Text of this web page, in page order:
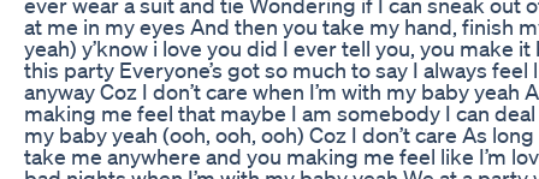
at me in my eyes And then you take my hand, finish
yeah) y’know i love you did I ever tell you, you make
this party Everyone’s got so much to say I always
anyway Coz I don’t care when I’m with my baby
making me feel that maybe I am somebody I can
my baby yeah (ooh, ooh, ooh) Coz I don’t care As
take me anywhere and you making me feel like I’m